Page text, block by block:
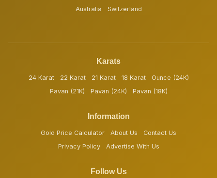
Australia
Switzerland
Karats
24 Karat 22 Karat 21 Karat 18 Karat
Ounce (24K)
Pavan (21K)
Pavan (24K) Pavan (18K)
Information
Gold Price Calculator About Us
Contact Us
Privacy Policy
Advertise With Us
Follow Us